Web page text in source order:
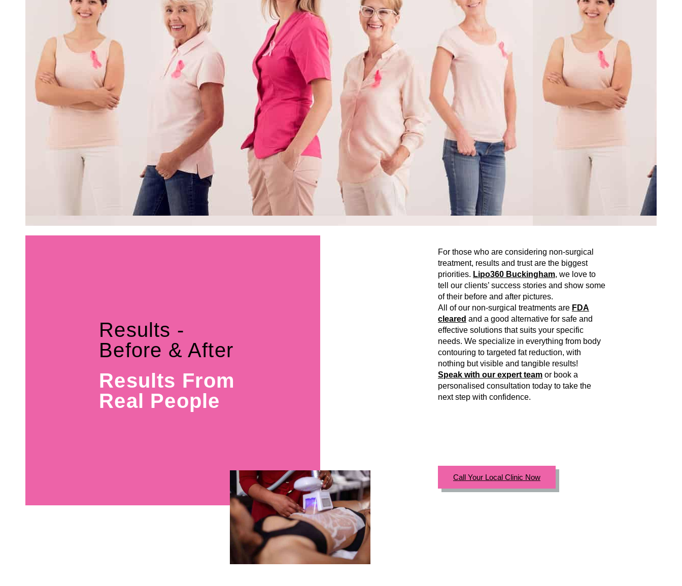
Results -
Before & After
Results From
Real People
For those who are considering non-surgical
treatment, results and trust are the biggest
priorities. Lipo360 Buckingham, we love to
tell our clients’ success stories and show some
of their before and after pictures.
All of our non-surgical treatments are FDA
cleared and a good alternative for safe and
effective solutions that suits your specific
needs. We specialize in everything from body
contouring to targeted fat reduction, with
nothing but visible and tangible results!
Speak with our expert team or book a
personalised consultation today to take the
next step with confidence.
Call Your Local Clinic Now